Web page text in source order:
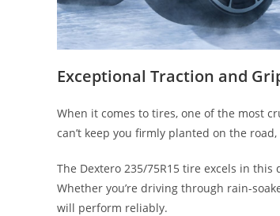
Exceptional Traction and
When it comes to tires, one of the most
can’t keep you firmly planted on the
The Dextero 235/75R15 tire excels in
Whether you’re driving through rain-
will perform reliably.